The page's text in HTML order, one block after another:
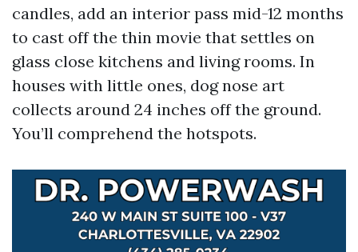
candles, add an interior pass mid-12 months
to cast off the thin movie that settles on
glass close kitchens and living rooms. In
houses with little ones, dog nose art
collects around 24 inches off the ground.
You’ll comprehend the hotspots.